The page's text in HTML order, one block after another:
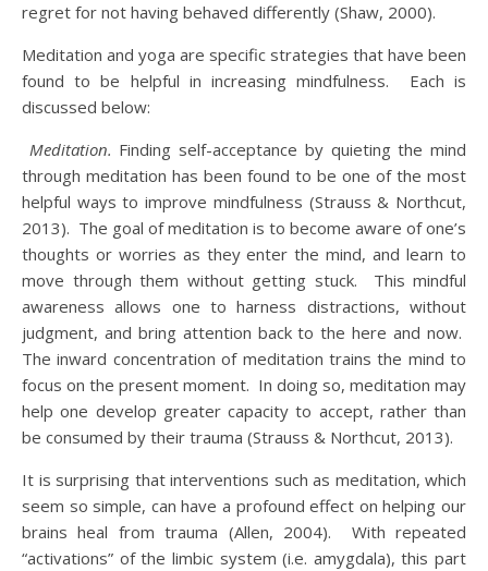
regret for not having behaved differently (Shaw, 2000).
Meditation and yoga are specific strategies that have been
found to be helpful in increasing mindfulness. Each is
discussed below:
Meditation. Finding self-acceptance by quieting the mind
through meditation has been found to be one of the most
helpful ways to improve mindfulness (Strauss & Northcut,
2013). The goal of meditation is to become aware of one’s
thoughts or worries as they enter the mind, and learn to
move through them without getting stuck. This mindful
awareness allows one to harness distractions, without
judgment, and bring attention back to the here and now.
The inward concentration of meditation trains the mind to
focus on the present moment. In doing so, meditation may
help one develop greater capacity to accept, rather than
be consumed by their trauma (Strauss & Northcut, 2013).
It is surprising that interventions such as meditation, which
seem so simple, can have a profound effect on helping our
brains heal from trauma (Allen, 2004). With repeated
“activations” of the limbic system (i.e. amygdala), this part